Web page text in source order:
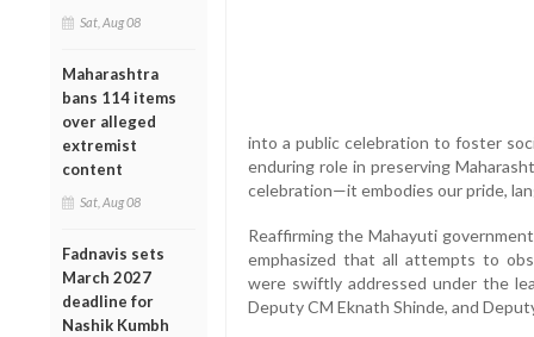
Sat, Aug 08
Maharashtra
bans 114 items
over alleged
extremist
content
Sat, Aug 08
Fadnavis sets
March 2027
deadline for
Nashik Kumbh
into a public celebration to foster
enduring role in preserving
celebration—it embodies our pride,
Reaffirming the Mahayuti
emphasized that all attempts to
were swiftly addressed under the
Deputy CM Eknath Shinde, and